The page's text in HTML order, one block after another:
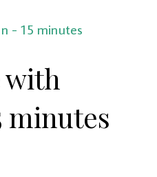
with
minutes